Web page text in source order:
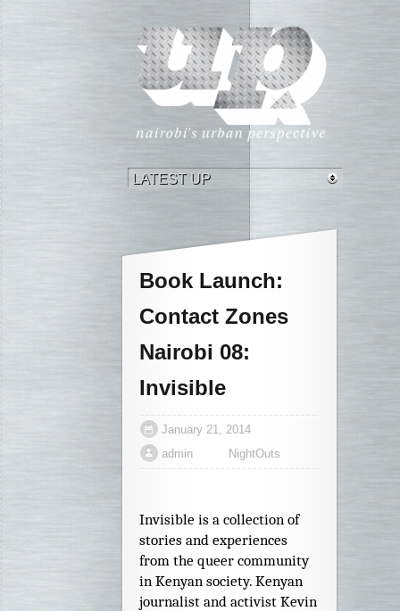
Book Launch:
Contact Zones
Nairobi 08:
Invisible
January 21, 2014
admin
NightOuts
Invisible is a collection of
stories and experiences
from the queer community
in Kenyan society. Kenyan
journalist and activist Kevin